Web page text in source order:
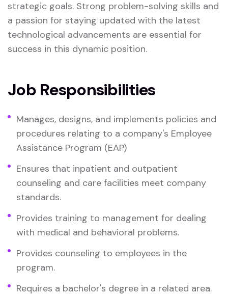
strategic goals. Strong problem-solving skills and
a passion for staying updated with the latest
technological advancements are essential for
success in this dynamic position.
Job Responsibilities
Manages, designs, and implements policies and
procedures relating to a company's Employee
Assistance Program (EAP)
Ensures that inpatient and outpatient
counseling and care facilities meet company
standards.
Provides training to management for dealing
with medical and behavioral problems.
Provides counseling to employees in the
program.
Requires a bachelor's degree in a related area.